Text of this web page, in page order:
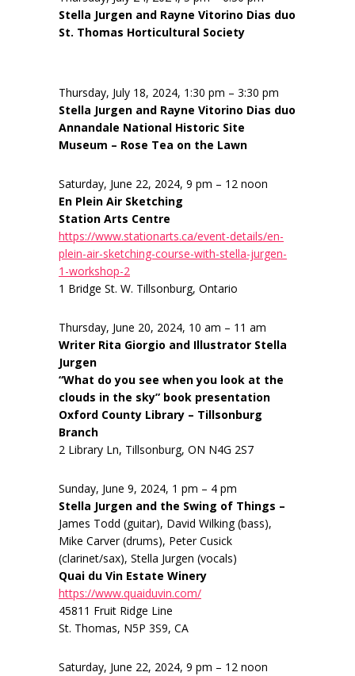
Stella Jurgen and Rayne Vitorino Dias duo
St. Thomas Horticultural Society
Thursday, July 18, 2024, 1:30 pm – 3:30 pm
Stella Jurgen and Rayne Vitorino Dias duo
Annandale National Historic Site
Museum – Rose Tea on the Lawn
Saturday, June 22, 2024, 9 pm – 12 noon
En Plein Air Sketching
Station Arts Centre
https://www.stationarts.ca/event-details/en-
plein-air-sketching-course-with-stella-jurgen-
1-workshop-2
1 Bridge St. W. Tillsonburg, Ontario
Thursday, June 20, 2024, 10 am – 11 am
Writer Rita Giorgio and Illustrator Stella
Jurgen
“What do you see when you look at the
clouds in the sky” book presentation
Oxford County Library – Tillsonburg
Branch
2 Library Ln, Tillsonburg, ON N4G 2S7
Sunday, June 9, 2024, 1 pm – 4 pm
Stella Jurgen and the Swing of Things –
James Todd (guitar), David Wilking (bass),
Mike Carver (drums), Peter Cusick
(clarinet/sax), Stella Jurgen (vocals)
Quai du Vin Estate Winery
https://www.quaiduvin.com/
45811 Fruit Ridge Line
St. Thomas, N5P 3S9, CA
Saturday, June 22, 2024, 9 pm – 12 noon